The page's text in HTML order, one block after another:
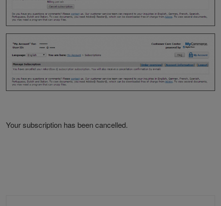
Your subscription has been cancelled.